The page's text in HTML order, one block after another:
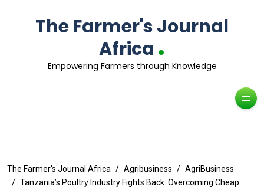
The Farmer's Journal
Africa .
Empowering Farmers through Knowledge
The Farmer's Journal Africa Agribusiness
AgriBusiness
Tanzania’s Poultry Industry Fights Back: Overcoming Cheap